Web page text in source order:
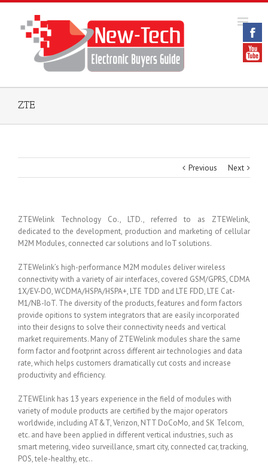
ZTE
Previous Next
ZTEWelink Technology Co., LTD., referred to as ZTEWelink,
dedicated to the development, production and marketing of cellular
M2M Modules, connected car solutions and IoT solutions.
ZTEWelink’s high-performance M2M modules deliver wireless
connectivity with a variety of air interfaces, covered GSM/GPRS, CDMA
1X/EV-DO, WCDMA/HSPA/HSPA+, LTE TDD and LTE FDD, LTE Cat-
M1/NB-IoT. The diversity of the products, features and form factors
provide opitions to system integrators that are easily incorporated
into their designs to solve their connectivity needs and vertical
market requirements. Many of ZTEWelink modules share the same
form factor and footprint across different air technologies and data
rate, which helps customers dramatically cut costs and increase
productivity and efficiency.
ZTEWElink has 13 years experience in the field of modules with
variety of module products are certified by the major operators
worldwide, including AT&T, Verizon, NTT DoCoMo, and SK Telcom,
etc. and have been applied in different vertical industries, such as
smart metering, video surveillance, smart city, connected car, tracking,
POS, tele-healthy, etc..